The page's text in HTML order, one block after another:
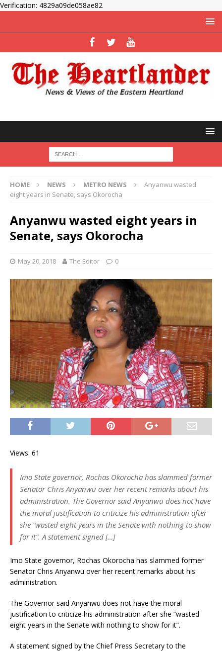
Verification: 4829a09de058ae82
HOME NEWS METRO NEWS
Anyanwu wasted
eight years in Senate, says Okorocha
Anyanwu wasted eight years in
Senate, says Okorocha
May 20, 2018 The Editor 0
Views: 61
Imo State governor, Rochas Okorocha has slammed former
Senator Chris Anyanwu over her recent remarks about his
administration. The Governor said Anyanwu does not have
the moral justification to criticize his administration after
she “wasted eight years in the Senate with nothing to show
for it”. A statement signed […]
Imo State governor, Rochas Okorocha has slammed former
Senator Chris Anyanwu over her recent remarks about his
administration.
The Governor said Anyanwu does not have the moral
justification to criticize his administration after she “wasted
eight years in the Senate with nothing to show for it”.
A statement signed by the Chief Press Secretary to the